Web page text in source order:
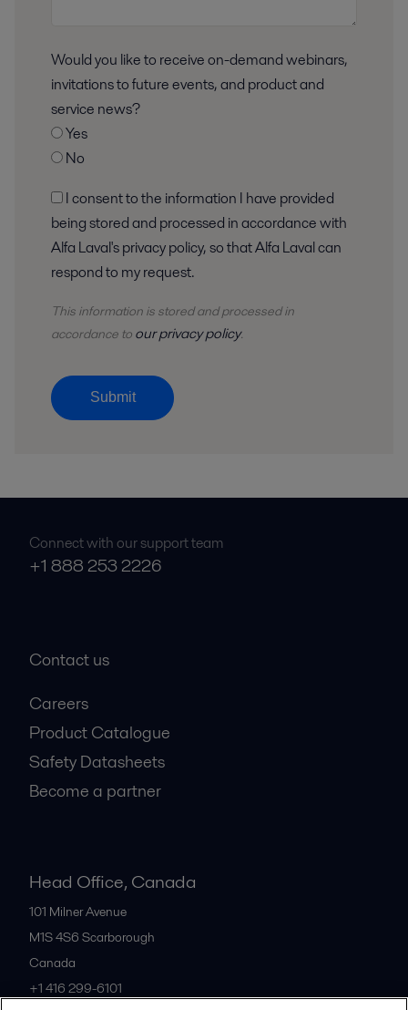
Would you like to receive on-demand webinars,
invitations to future events, and product and
service news?
Yes
No
being stored and processed in accordance with
Alfa Laval's privacy policy, so that Alfa Laval can
respond to my request.
This information is stored andprocessedin
accordance to our privacy policy.
Submit
Connect with our support team
+1 888 253 2226
Contact us
Careers
Product Catalogue
Safety Datasheets
Become a partner
Head Office, Canada
101 Milner Avenue
M1S 4S6 Scarborough
Canada
+1 416 299-6101